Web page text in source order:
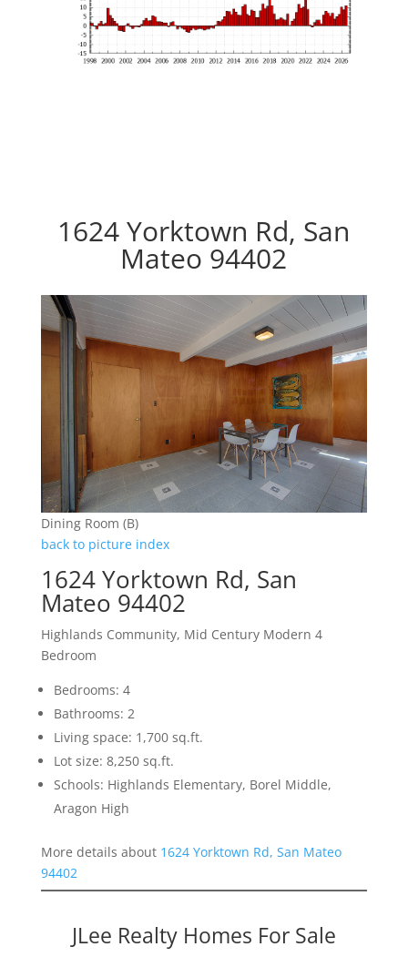
1624 Yorktown Rd, San
Mateo 94402
Dining Room (B)
back to picture index
1624 Yorktown Rd, San
Mateo 94402
Highlands Community, Mid Century Modern 4
Bedroom
Bedrooms: 4
Bathrooms: 2
Living space: 1,700 sq.ft.
Lot size: 8,250 sq.ft.
Schools: Highlands Elementary, Borel Middle,
Aragon High
More details about 1624 Yorktown Rd, San Mateo
94402
JLee Realty Homes For Sale